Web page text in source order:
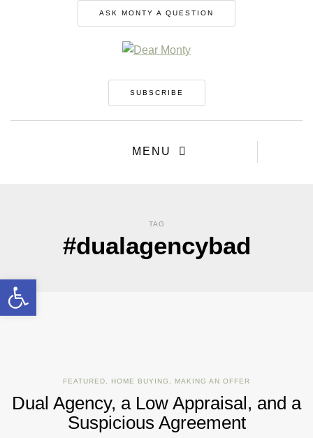
ASK MONTY A QUESTION
SUBSCRIBE
MENU
TAG
#dualagencybad
FEATURED, HOME BUYING , MAKING AN OFFER
Dual Agency, a Low Appraisal, and a
Suspicious Agreement
Open toolbar